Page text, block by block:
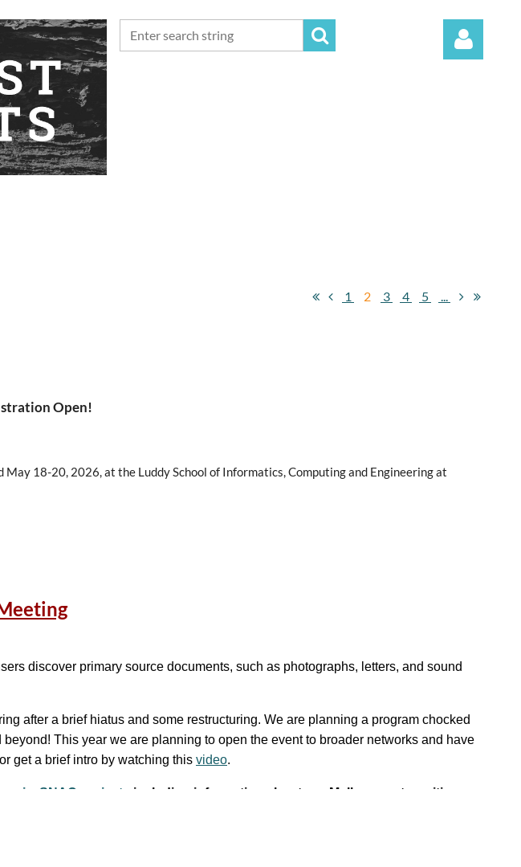
1 2 3 4 5 ...
Open!
18-20, 2026, at the Luddy School of Informatics, Computing and Engineering at
that meets annually to share our experiences and have honest conversations about the
discover primary source documents, such as photographs, letters, and sound
after a brief hiatus and some restructuring. We are planning a program chocked
This year we are planning to open the event to broader networks and have
get a brief intro by watching this video.
projects
including information about our Mellon grant, exciting